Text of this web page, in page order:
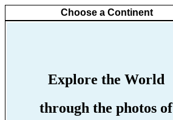
Choose a Continent
Explore the World
through the photos of